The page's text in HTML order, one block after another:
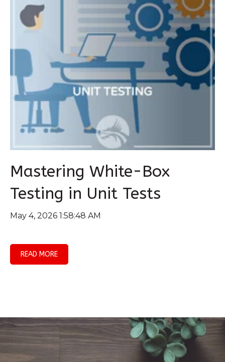
Mastering White-Box
Testing in Unit Tests
May 4, 2026 1:58:48 AM
READ MORE